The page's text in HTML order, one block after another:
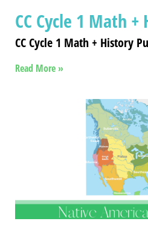
CC Cycle 1 Math
CC Cycle 1 Math + History
Read More »